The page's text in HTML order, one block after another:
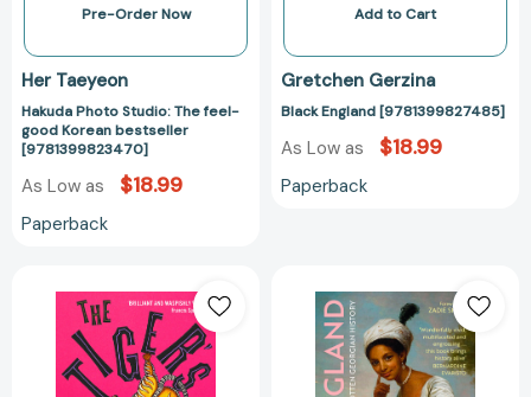
Pre-Order Now
Her Taeyeon
Hakuda Photo Studio: The feel-
good Korean bestseller
[9781399823470]
As Low as $18.99
Paperback
Add to Cart
Gretchen Gerzina
Black England [9781399827485]
As Low as $18.99
Paperback
Tiger's
Share
[9781399813402]
England:
A
Forgotten
Georgian